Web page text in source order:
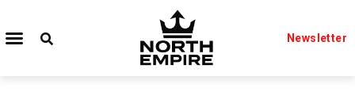
Newsletter